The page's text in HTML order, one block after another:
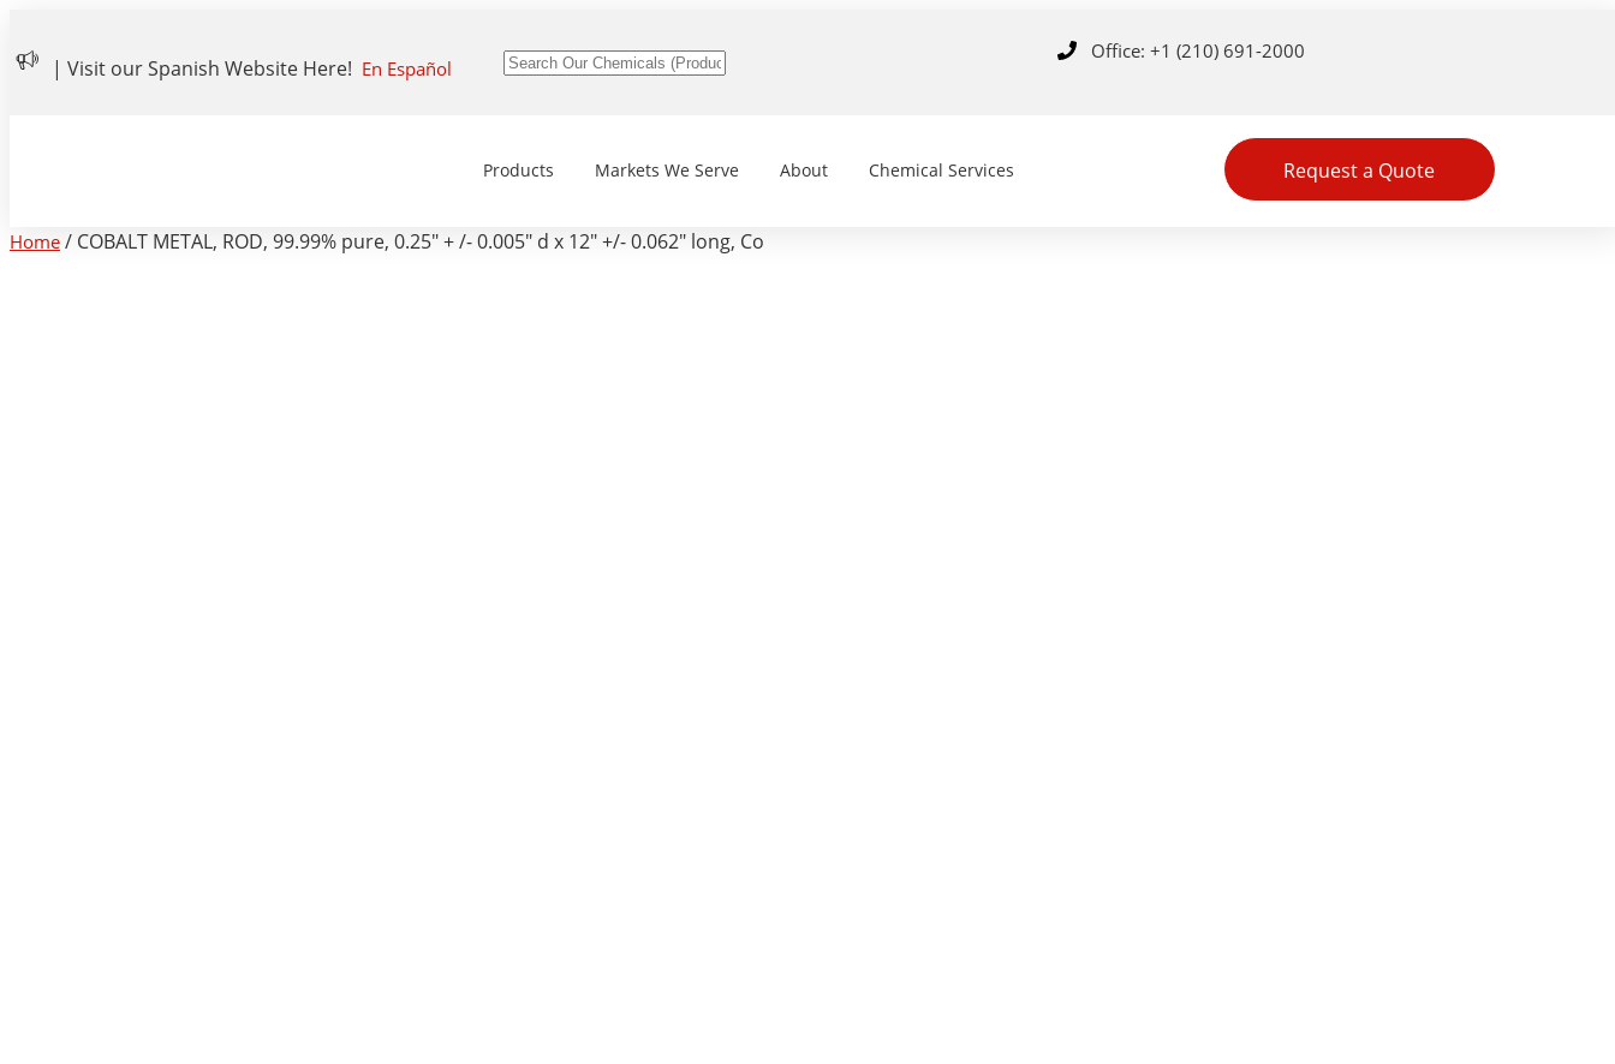
| Visit our Spanish Website Here! En Español
Office: +1 (210) 691-2000
Products Markets We Serve About Chemical Services Request a Quote
Home / COBALT METAL, ROD, 99.99% pure, 0.25″ + /- 0.005″ d x 12″ +/- 0.062″ long, Co